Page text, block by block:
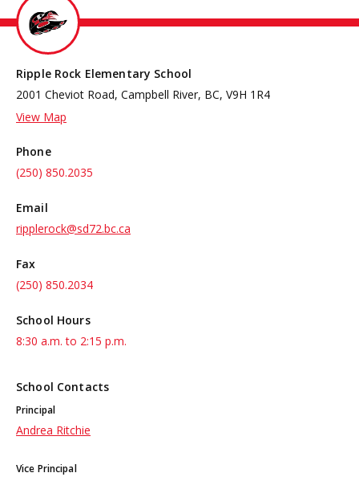
Ripple Rock Elementary School
2001 Cheviot Road, Campbell River, BC, V9H 1R4
View Map
Phone
(250) 850.2035
Email
ripplerock@sd72.bc.ca
Fax
(250) 850.2034
School Hours
8:30 a.m. to 2:15 p.m.
School Contacts
Principal
Andrea Ritchie
Vice Principal